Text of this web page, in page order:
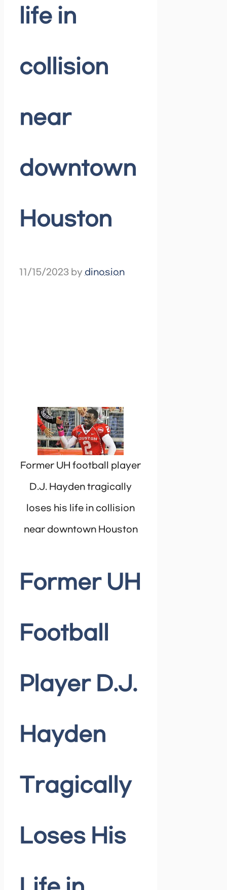
life in
collision
near
downtown
Houston
11/15/2023 by dinosion
Former UH football player
D.J. Hayden tragically
loses his life in collision
near downtown Houston
Former UH
Football
Player D.J.
Hayden
Tragically
Loses His